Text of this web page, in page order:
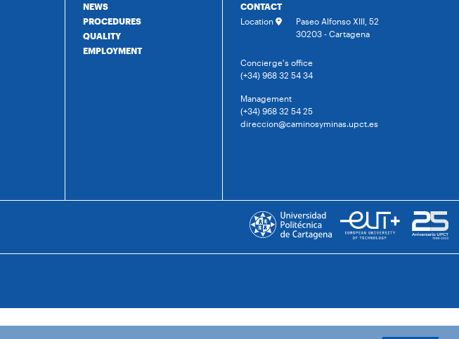
NEWS
PROCEDURES
QUALITY
EMPLOYMENT
CONTACT
Location
Paseo Alfonso XIII, 52
30203 - Cartagena
Concierge's office
(+34) 968 32 54 34
Management
(+34) 968 32 54 25
direccion@caminosyminas.upct.es